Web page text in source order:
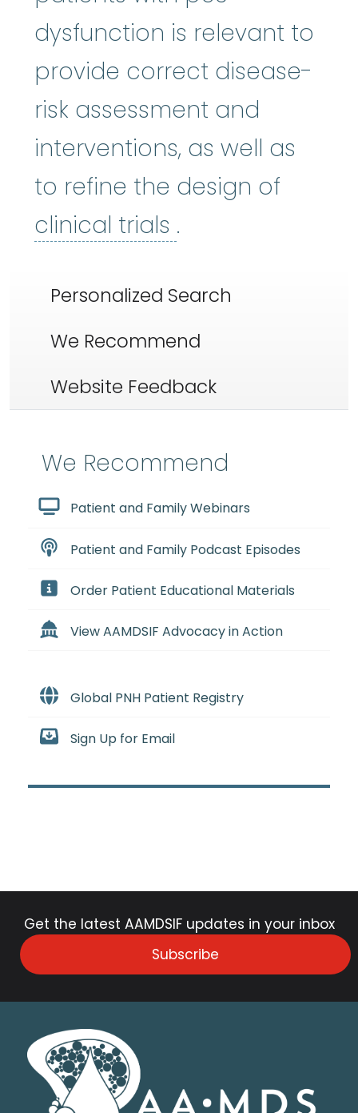
dysfunction is relevant to
provide correct disease-
risk assessment and
interventions, as well as
to refine the design of
clinical trials clinical trials
.
Personalized Search
We Recommend
Website Feedback
We Recommend
Patient and Family Webinars
Patient and Family Podcast Episodes
Order Patient Educational Materials
View AAMDSIF Advocacy in Action
Global PNH Patient Registry
Sign Up for Email
Get the latest AAMDSIF updates in your inbox
Subscribe